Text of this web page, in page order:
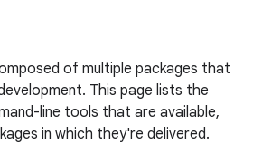
of multiple packages that
This page lists the
line tools that are available,
in which they're delivered.